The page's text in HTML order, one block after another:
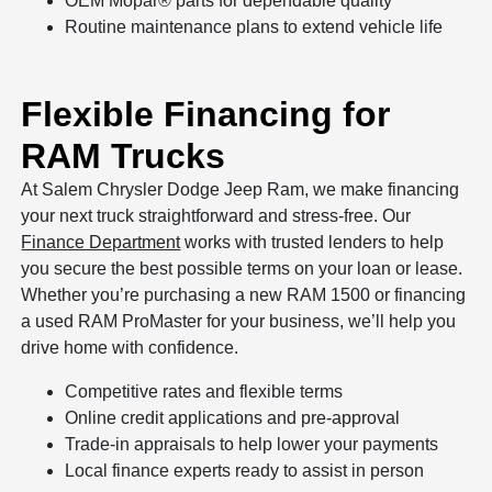
Routine maintenance plans to extend vehicle life
Flexible Financing for
RAM Trucks
At Salem Chrysler Dodge Jeep Ram, we make financing
your next truck straightforward and stress-free. Our
Finance Departmentworks with trusted lenders to help
you secure the best possible terms on your loan or lease.
Whether you’re purchasing a new RAM 1500 or financing
a used RAM ProMaster for your business, we’ll help you
drive home with confidence.
Competitive rates and flexible terms
Online credit applications and pre-approval
Trade-in appraisals to help lower your payments
Local finance experts ready to assist in person